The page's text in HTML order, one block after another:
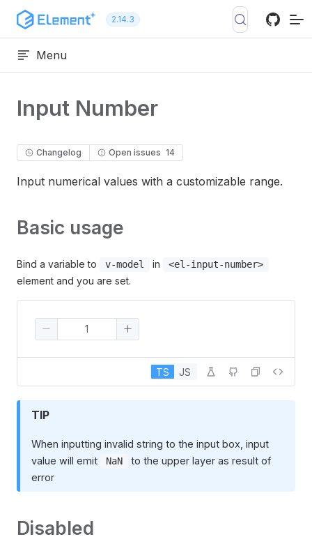
Skip to content 2.14.3
Menu
Input Number
Changelog Open issues 14
Input numerical values with a customizable range.
Basic usage
Bind a variable to v-model in <el-input-number>
element and you are set.
TS JS
TIP
When inputting invalid string to the input box, input
value will emit
NaN
to the upper layer as result of
error
Disabled